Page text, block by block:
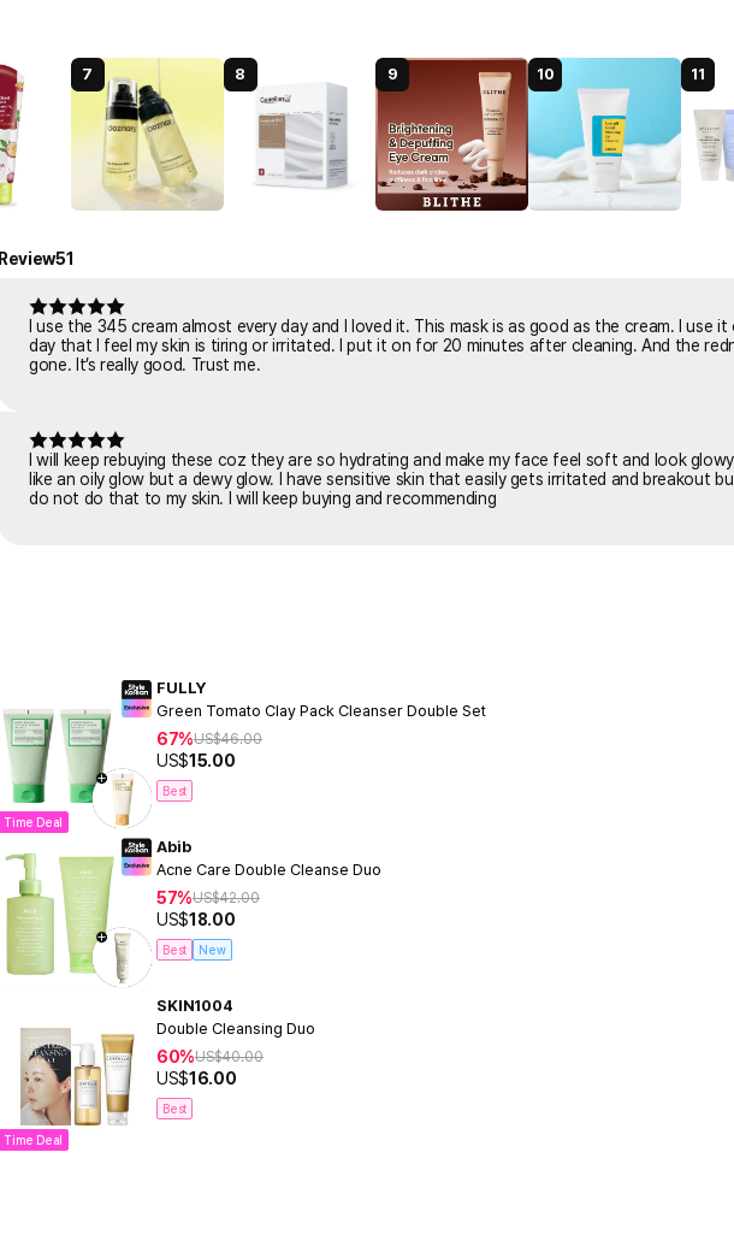
7 8 9 10 11
Review51
I use the 345 cream almost every day and I loved it. This mask is as good as the cream. I use
day that I feel my skin is tiring or irritated. I put it on for 20 minutes after cleaning. And the redness are
gone. It’s really good. Trust me.
I will keep rebuying these coz they are so hydrating and make my face feel soft and look
like an oily glow but a dewy glow. I have sensitive skin that easily gets irritated and breakout
do not do that to my skin. I will keep buying and recommending
Time Deal
FULLY
Green Tomato Clay Pack Cleanser Double Set
67%US$46.00
US$15.00
Best
Abib
Acne Care Double Cleanse Duo
57%US$42.00
US$18.00
Best New
Time Deal
SKIN1004
Double Cleansing Duo
60%US$40.00
US$16.00
Best